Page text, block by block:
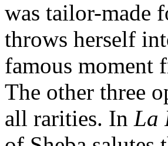
was tailor-made
throws herself
famous moment
The other three
all rarities. In La